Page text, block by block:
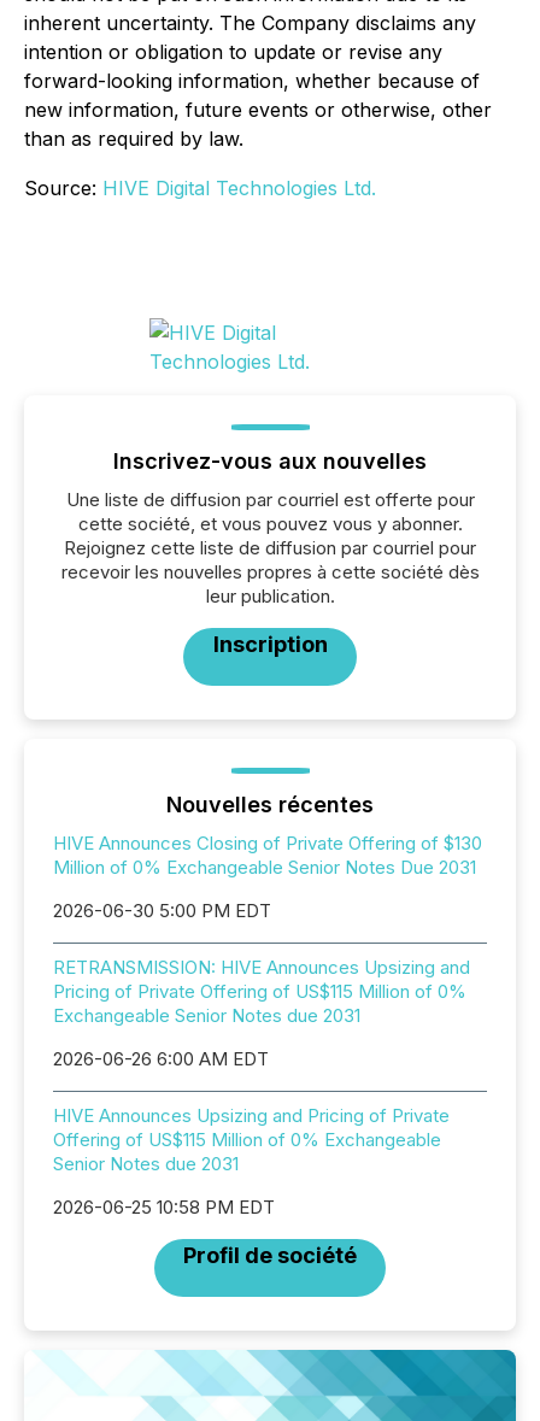
inherent uncertainty. The Company disclaims any
intention or obligation to update or revise any
forward-looking information, whether because of
new information, future events or otherwise, other
than as required by law.
Source: HIVE Digital Technologies Ltd.
Inscrivez-vous aux nouvelles
Une liste de diffusion par courriel est offerte pour
cette société, et vous pouvez vous y abonner.
Rejoignez cette liste de diffusion par courriel pour
recevoir les nouvelles propres à cette société dès
leur publication.
Inscription
Nouvelles récentes
HIVE Announces Closing of Private Offering of $130
Million of 0% Exchangeable Senior Notes Due 2031
2026-06-30 5:00 PM EDT
RETRANSMISSION: HIVE Announces Upsizing and
Pricing of Private Offering of US$115 Million of 0%
Exchangeable Senior Notes due 2031
2026-06-26 6:00 AM EDT
HIVE Announces Upsizing and Pricing of Private
Offering of US$115 Million of 0% Exchangeable
Senior Notes due 2031
2026-06-25 10:58 PM EDT
Profil de société